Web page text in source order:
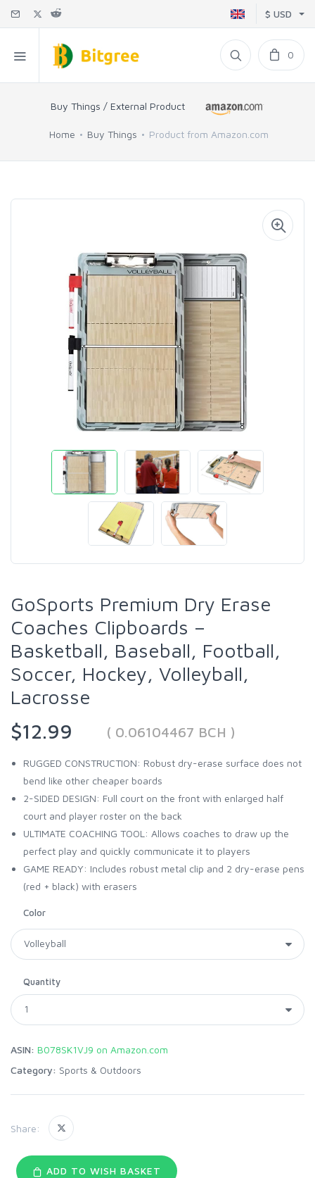
$ USD
0
Buy Things / External Product
Home Buy Things Product from Amazon.com
GoSports Premium Dry Erase
Coaches Clipboards –
Basketball, Baseball, Football,
Soccer, Hockey, Volleyball,
Lacrosse
$12.99
( 0.06104467 BCH )
RUGGED CONSTRUCTION: Robust dry-erase surface does not
bend like other cheaper boards
2-SIDED DESIGN: Full court on the front with enlarged half
court and player roster on the back
ULTIMATE COACHING TOOL: Allows coaches to draw up the
perfect play and quickly communicate it to players
GAME READY: Includes robust metal clip and 2 dry-erase pens
(red + black) with erasers
Color
Quantity
ASIN: B078SK1VJ9 on Amazon.com
Category: Sports & Outdoors
Share:
ADD TO WISH BASKET